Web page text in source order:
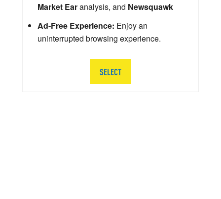
Market Earanalysis, and Newsquawk
Ad-Free Experience: Enjoy an
uninterrupted browsing experience.
SELECT